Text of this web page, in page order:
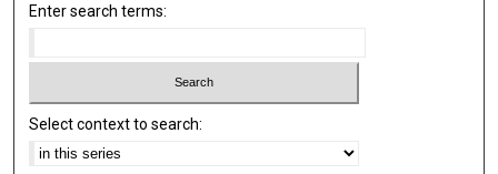
Enter search terms:
Select context to search: